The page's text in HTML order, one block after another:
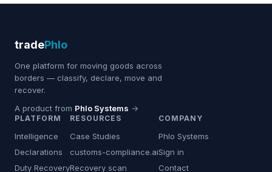
tradePhlo
One platform for moving goods across
borders — classify, declare, move and
recover.
A product from Phlo Systems →
PLATFORM
Intelligence
Declarations
Duty Recovery
RESOURCES
Case Studies
customs-compliance.ai
Recovery scan
COMPANY
Phlo Systems
Sign in
Contact